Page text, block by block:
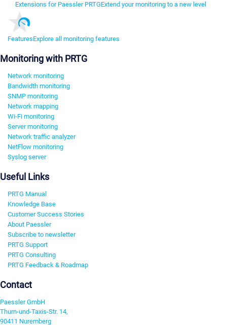
Extensions for Paessler PRTGExtend your monitoring to a new level
FeaturesExplore all monitoring features
Monitoring with PRTG
Network monitoring
Bandwidth monitoring
SNMP monitoring
Network mapping
Wi-Fi monitoring
Server monitoring
Network traffic analyzer
NetFlow monitoring
Syslog server
Useful Links
PRTG Manual
Knowledge Base
Customer Success Stories
About Paessler
Subscribe to newsletter
PRTG Support
PRTG Consulting
PRTG Feedback & Roadmap
Contact
Paessler GmbH
Thurn-und-Taxis-Str. 14,
90411 Nuremberg